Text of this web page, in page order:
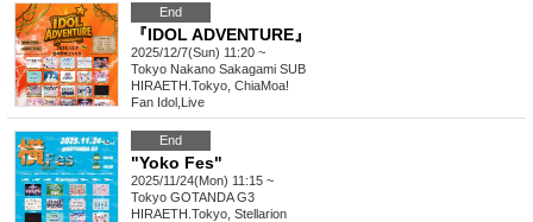
End
『IDOL ADVENTURE』
2025/12/7(Sun) 11:20 ~
Tokyo Nakano Sakagami SUB
HIRAETH.Tokyo, ChiaMoa!
Fan Idol Live
End
"Yoko Fes"
2025/11/24(Mon) 11:15 ~
Tokyo GOTANDA G3
HIRAETH.Tokyo, Stellarion